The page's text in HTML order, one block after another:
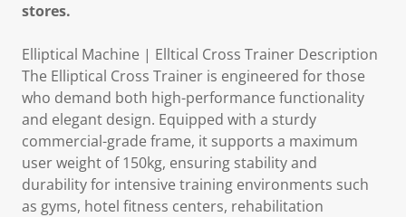
stores.
Elliptical Machine | Elltical Cross Trainer Description
The Elliptical Cross Trainer is engineered for those
who demand both high-performance functionality
and elegant design. Equipped with a sturdy
commercial-grade frame, it supports a maximum
user weight of 150kg, ensuring stability and
durability for intensive training environments such
as gyms, hotel fitness centers, rehabilitation